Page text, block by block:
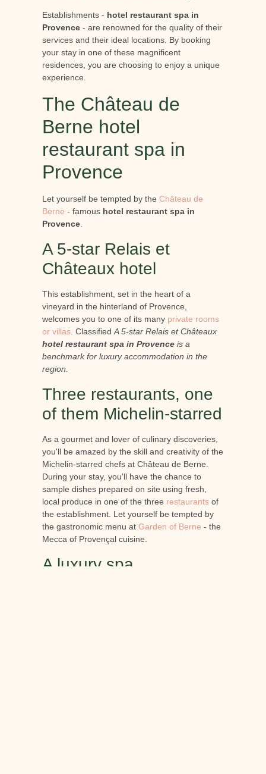
Establishments - hotel restaurant spa in
Provence- are renowned for the quality of their
services and their ideal locations. By booking
your stay in one of these magnificent
residences, you are choosing to enjoy a unique
experience.
The Château de
Berne hotel
restaurant spa in
Provence
Let yourself be tempted by the Château de
Berne - famous hotel restaurant spa in
Provence.
A 5-star Relais et
Châteaux hotel
This establishment, set in the heart of a
vineyard in the hinterland of Provence,
welcomes you to one of its many private rooms
or villas. Classified A 5-star Relais et Châteaux
hotel restaurant spa in Provenceis a
benchmark for luxury accommodation in the
region.
Three restaurants, one
of them Michelin-starred
As a gourmet and lover of culinary discoveries,
you'll be amazed by the skill and creativity of the
Michelin-starred chefs at Château de Berne.
During your stay, you'll have the chance to
sample dishes prepared on site using fresh,
local produce in one of the three restaurantsof
the establishment. Let yourself be tempted by
the gastronomic menu at Garden of Berne - the
Mecca of Provençal cuisine.
A luxury spa